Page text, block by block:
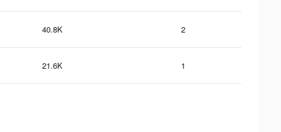
40.8K 2
21.6K 1